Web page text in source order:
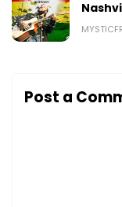
Post a